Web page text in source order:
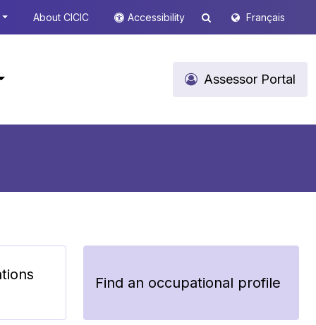
About CICIC Accessibility Français
Assessor Portal
Find an occupational profile